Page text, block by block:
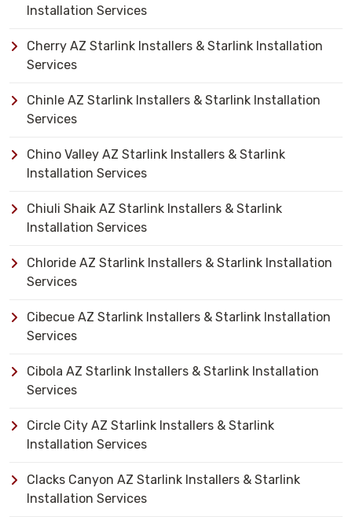
Installation Services
Cherry AZ Starlink Installers & Starlink Installation
Services
Chinle AZ Starlink Installers & Starlink Installation
Services
Chino Valley AZ Starlink Installers & Starlink
Installation Services
Chiuli Shaik AZ Starlink Installers & Starlink
Installation Services
Chloride AZ Starlink Installers & Starlink Installation
Services
Cibecue AZ Starlink Installers & Starlink Installation
Services
Cibola AZ Starlink Installers & Starlink Installation
Services
Circle City AZ Starlink Installers & Starlink
Installation Services
Clacks Canyon AZ Starlink Installers & Starlink
Installation Services